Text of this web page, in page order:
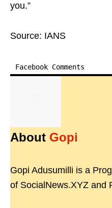
you.”
Source: IANS
Facebook Comments
About Gopi
Gopi Adusumilli is a
of SocialNews.XYZ and